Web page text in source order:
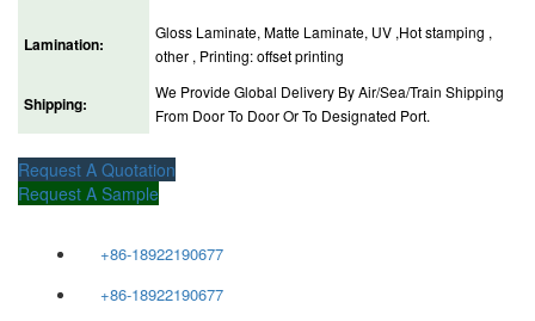
Lamination:
Gloss Laminate, Matte Laminate, UV ,Hot stamping ,
other , Printing: offset printing
Shipping:
We Provide Global Delivery By Air/Sea/Train Shipping
From Door To Door Or To Designated Port.
Request A Quotation
Request A Sample
+86-18922190677
+86-18922190677